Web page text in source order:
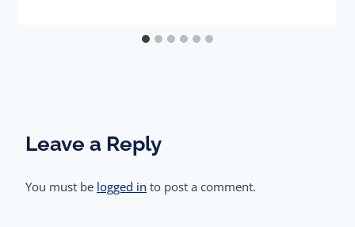
Leave a Reply
You must be logged in to post a comment.